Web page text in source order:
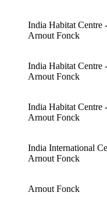
India Habitat Centre
Arnout Fonck
India Habitat Centre
Arnout Fonck
India Habitat Centre
Arnout Fonck
India International
Arnout Fonck
Arnout Fonck